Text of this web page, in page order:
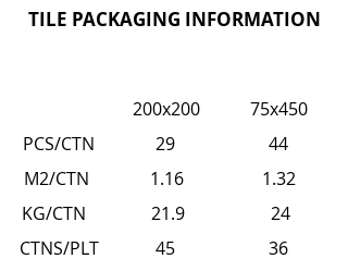
TILE PACKAGING INFORMATION
PCS/CTN 29
M2/CTN 1.16
KG/CTN 21.9
CTNS/PLT 45
75x450
44
1.32
24
36